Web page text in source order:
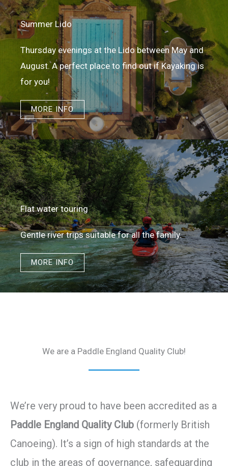
Summer Lido
Thursday evenings at the Lido between May and
August. A perfect place to find out if Kayaking is
for you!
MORE INFO
Flat water touring​
Gentle river trips suitable for all the family.
MORE INFO
We are a Paddle England Quality Club!
We’re very proud to have been accredited as a
Paddle England Quality Club (formerly British
Canoeing). It’s a sign of high standards at the
club in the areas of governance, safeguarding